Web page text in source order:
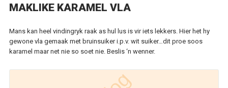
MAKLIKE KARAMEL VLA
Mans kan heel vindingryk raak as hul lus is vir iets lekkers. Hier het hy
gewone vla gemaak met bruinsuiker i.p.v. wit suiker…dit proe soos
karamel maar net nie so soet nie. Beslis ‘n wenner.